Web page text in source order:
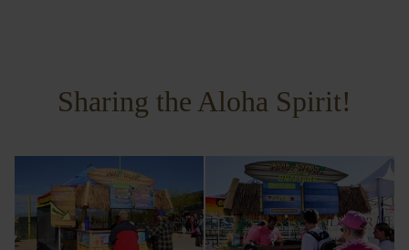
Sharing the Aloha Spirit!